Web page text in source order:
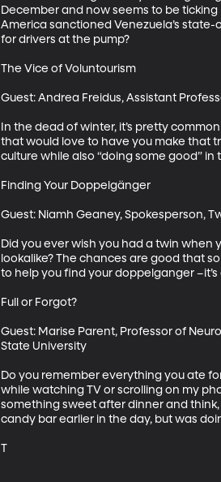
December and now seems to be ticking
America sanctioned Venezuela’s
for drivers at the pump?
The Vice of Voluntourism
Guest: Andrea Freidus, Assistant
In the dead of winter, it’s pretty
that would love to have you make that
culture while also “doing some good”
Finding Your Doppelgänger
Guest: Niamh Geaney, Spokesperson,
Did you ever wish you had a twin when
lookalike? The chances are good that
to help you find your doppelganger
Full or Forgot?
Guest: Marise Parent, Professor of
State University
Do you remember everything you ate
while watching TV or scrolling on my
something sweet after dinner and think,
candy bar earlier in the day, but was
T